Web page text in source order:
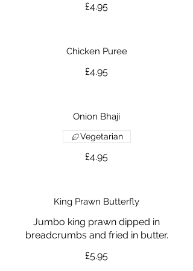
£4.95
Chicken Puree
£4.95
Onion Bhaji
£4.95
Vegetarian
King Prawn Butterfly
Jumbo king prawn dipped in
breadcrumbs and fried in butter.
£5.95